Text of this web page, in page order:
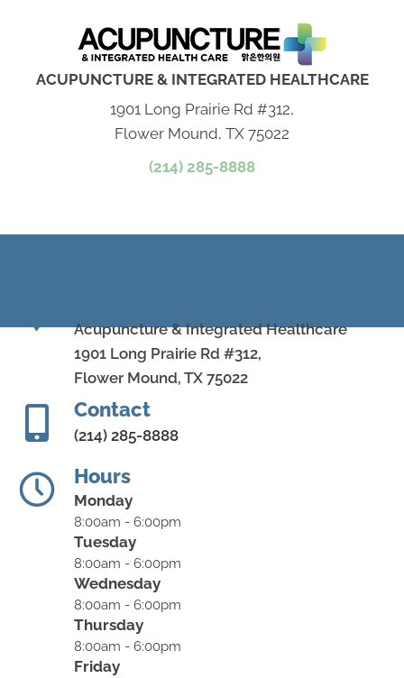
ACUPUNCTURE & INTEGRATED HEALTHCARE
1901 Long Prairie Rd #312,
Flower Mound, TX 75022
(214) 285-8888
Acupuncture & Integrated Healthcare
1901 Long Prairie Rd #312,
Flower Mound, TX 75022
Contact
(214) 285-8888
Hours
Monday
8:00am - 6:00pm
Tuesday
8:00am - 6:00pm
Wednesday
8:00am - 6:00pm
Thursday
8:00am - 6:00pm
Friday